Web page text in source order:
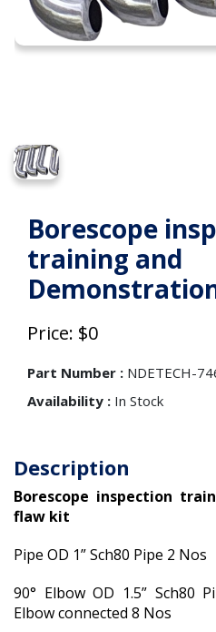
Borescope
training and
Price: $0
Part Number : NDETECH-
Availability : In Stock
Description
Borescope inspection
flaw kit
Pipe OD 1” Sch80 Pipe 2 Nos
90° Elbow OD 1.5” Sch80
Elbow connected 8 Nos